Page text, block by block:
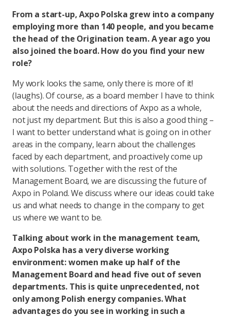
From a start-up, Axpo Polska grew into a company
employing more than 140 people, and you became
the head of the Origination team. A year ago you
also joined the board. How do you find your new
role?
My work looks the same, only there is more of it!
(laughs). Of course, as a board member I have to think
about the needs and directions of Axpo as a whole,
not just my department. But this is also a good thing –
I want to better understand what is going on in other
areas in the company, learn about the challenges
faced by each department, and proactively come up
with solutions. Together with the rest of the
Management Board, we are discussing the future of
Axpo in Poland. We discuss where our ideas could take
us and what needs to change in the company to get
us where we want to be.
Talking about work in the management team,
Axpo Polska has a very diverse working
environment: women make up half of the
Management Board and head five out of seven
departments. This is quite unprecedented, not
only among Polish energy companies. What
advantages do you see in working in such a